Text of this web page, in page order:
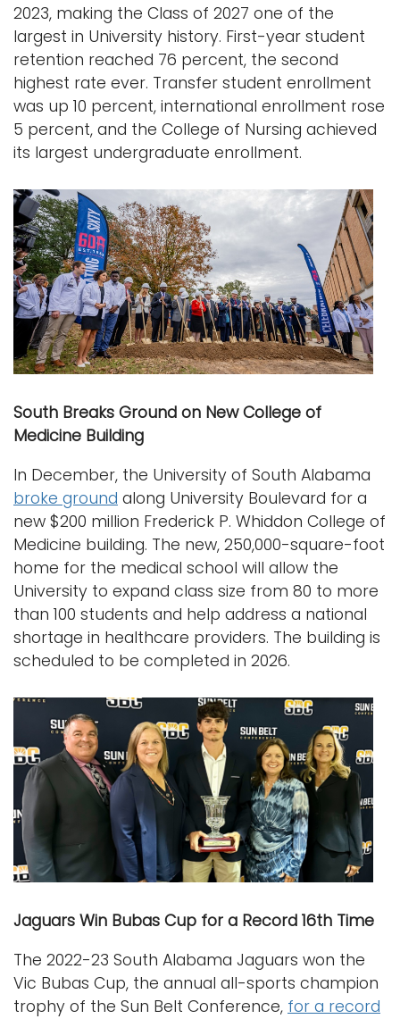
2023, making the Class of 2027 one of the
largest in University history. First-year student
retention reached 76 percent, the second
highest rate ever. Transfer student enrollment
was up 10 percent, international enrollment rose
5 percent, and the College of Nursing achieved
its largest undergraduate enrollment.
South Breaks Ground on New College of
Medicine Building
In December, the University of South Alabama
broke ground along University Boulevard for a
new $200 million Frederick P. Whiddon College of
Medicine building. The new, 250,000-square-foot
home for the medical school will allow the
University to expand class size from 80 to more
than 100 students and help address a national
shortage in healthcare providers. The building is
scheduled to be completed in 2026.
Jaguars Win Bubas Cup for a Record 16th Time
The 2022-23 South Alabama Jaguars won the
Vic Bubas Cup, the annual all-sports champion
trophy of the Sun Belt Conference, for a record